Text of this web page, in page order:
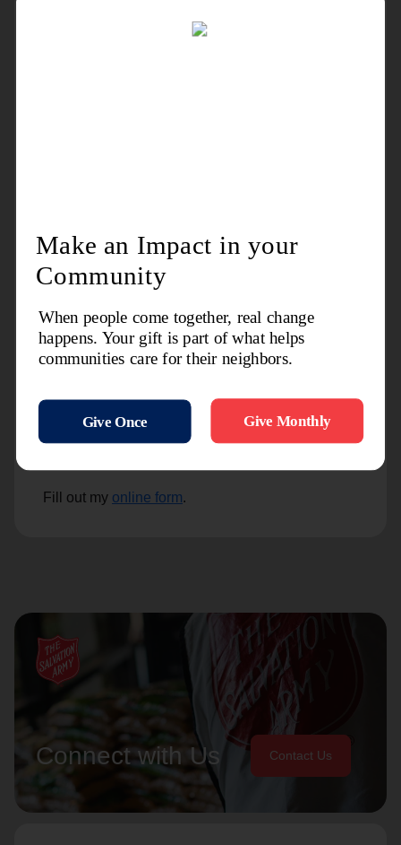
1-800-298-6532
Legacy@usw.salvationarmy.org
Following
by completing and submitting the
Fill out my online form.
Connect with Us Contact Us